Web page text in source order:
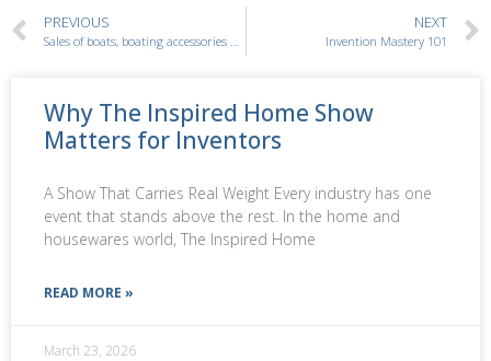
PREVIOUS NEXT
Invention Mastery 101
Why The Inspired Home Show
Matters for Inventors
A Show That Carries Real Weight Every industry has one
event that stands above the rest. In the home and
housewares world, The Inspired Home
READ MORE »
March 23, 2026